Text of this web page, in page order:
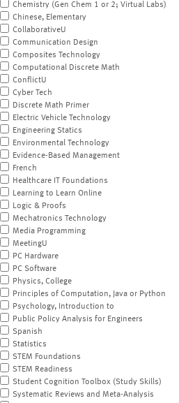
Chemistry (Gen Chem 1 or 2; Virtual Labs)
Chinese, Elementary
CollaborativeU
Communication Design
Composites Technology
Computational Discrete Math
ConflictU
Cyber Tech
Discrete Math Primer
Electric Vehicle Technology
Engineering Statics
Environmental Technology
Evidence-Based Management
French
Healthcare IT Foundations
Learning to Learn Online
Logic & Proofs
Mechatronics Technology
Media Programming
MeetingU
PC Hardware
PC Software
Physics, College
Principles of Computation, Java or Python
Psychology, Introduction to
Public Policy Analysis for Engineers
Spanish
Statistics
STEM Foundations
STEM Readiness
Student Cognition Toolbox (Study Skills)
Systematic Reviews and Meta-Analysis